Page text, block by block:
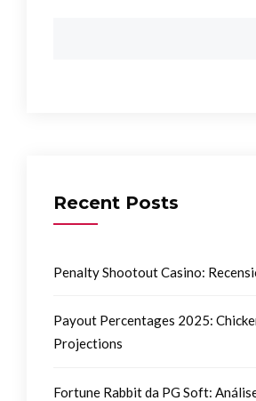
Recent Posts
Penalty Shootout Casino:
Payout Percentages 2025:
Projections
Fortune Rabbit da PG Soft: